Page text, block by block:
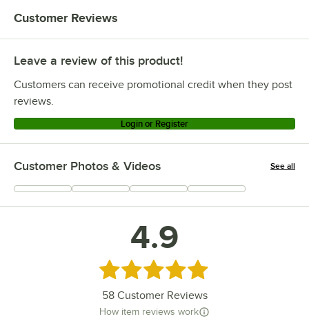
Customer Reviews
Leave a review of this product!
Customers can receive promotional credit when they post
reviews.
Login or Register
Customer Photos & Videos See all
+8
4.9
Rated 4.9 out of 5 stars
58Customer Reviews
How item reviews work